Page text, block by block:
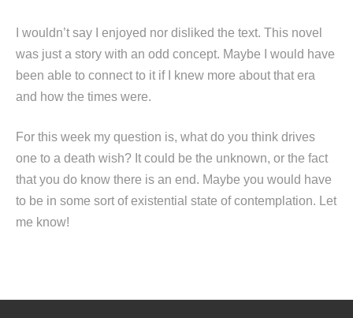
I wouldn’t say I enjoyed nor disliked the text. This novel
was just a story with an odd concept. Maybe I would have
been able to connect to it if I knew more about that era
and how the times were.
For this week my question is, what do you think drives
one to a death wish? It could be the unknown, or the fact
that you do know there is an end. Maybe you would have
to be in some sort of existential state of contemplation. Let
me know!